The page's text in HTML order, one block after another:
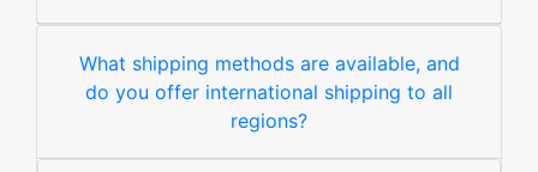
What shipping methods are available, and
do you offer international shipping to all
regions?